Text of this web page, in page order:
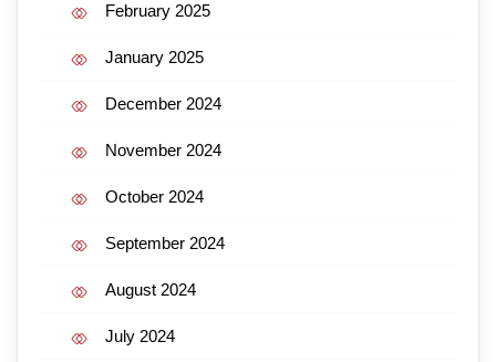
February 2025
January 2025
December 2024
November 2024
October 2024
September 2024
August 2024
July 2024